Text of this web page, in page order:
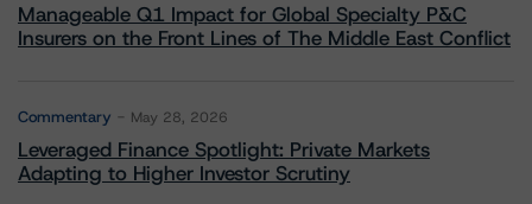
Manageable Q1 Impact for Global Specialty P&C
Insurers on the Front Lines of The Middle East Conflict
Commentary May 28, 2026
Leveraged Finance Spotlight: Private Markets
Adapting to Higher Investor Scrutiny